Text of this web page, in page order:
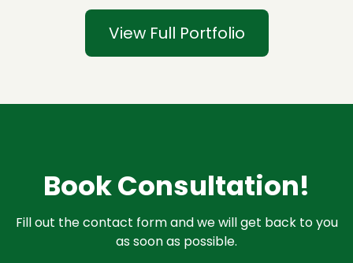
View Full Portfolio
Book Consultation!
Fill out the contact form and we will get back to you
as soon as possible.